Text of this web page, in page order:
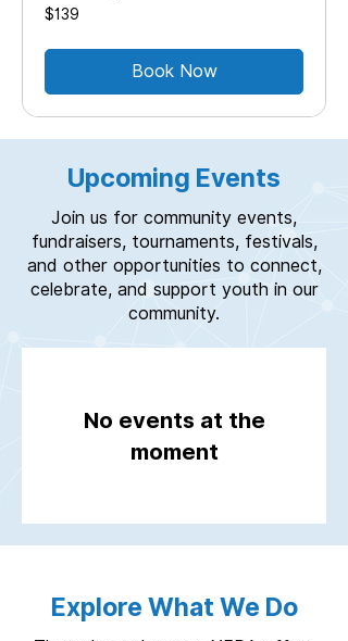
139
US
$139
Book Now
Upcoming Events
Join us for community events,
fundraisers, tournaments, festivals,
and other opportunities to connect,
celebrate, and support youth in our
community.
No events at the
moment
Explore What We Do